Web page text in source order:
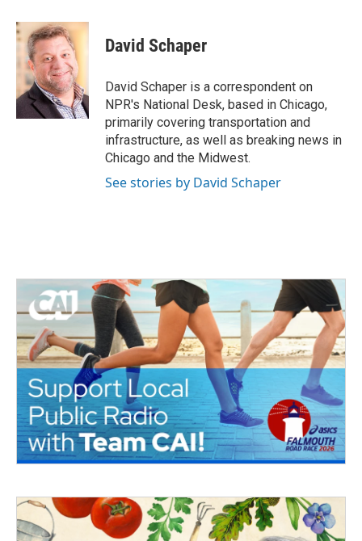
c
e
o
k
i
t
t
e
r
n
k
e
d
I
n
David Schaper
David Schaper is a correspondent on
NPR's National Desk, based in Chicago,
primarily covering transportation and
infrastructure, as well as breaking news in
Chicago and the Midwest.
See stories by David Schaper